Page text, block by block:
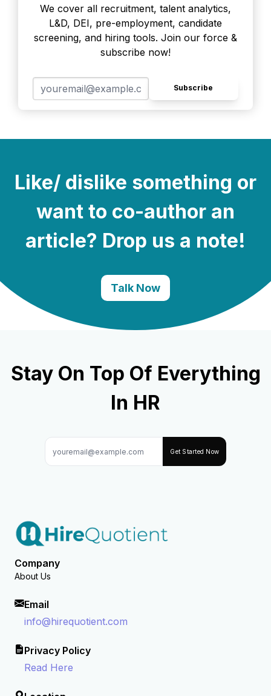
We cover all recruitment, talent analytics,
L&D, DEI, pre-employment, candidate
screening, and hiring tools. Join our force &
subscribe now!
Subscribe
Like/ dislike something or
want to co-author an
article? Drop us a note!
Talk Now
Stay On Top Of Everything
In HR
Get Started Now
Company
About Us
Email
info@hirequotient.com
Privacy Policy
Read Here